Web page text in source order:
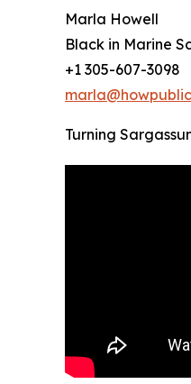
Marla Howell
Black in Marine
+1 305-607-3098
Turning